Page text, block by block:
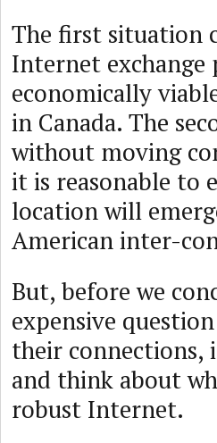
The first situation
Internet
economically
in Canada. The
without moving
it is reasonable to
location will
American inter-
But, before we
expensive
their connections,
and think about
robust Internet.